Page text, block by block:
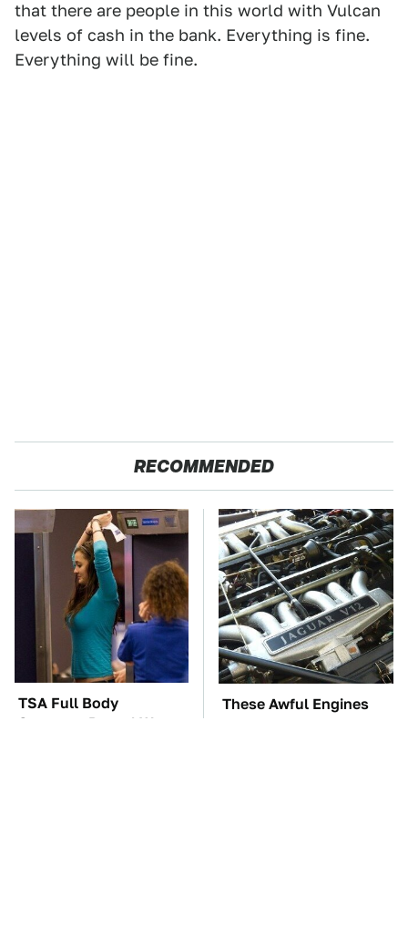
that there are people in this world with Vulcan
levels of cash in the bank. Everything is fine.
Everything will be fine.
RECOMMENDED
TSA Full Body
Scanners Reveal Way
These Awful Engines